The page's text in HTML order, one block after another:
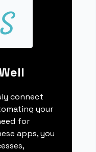
connect
your
for
apps, you